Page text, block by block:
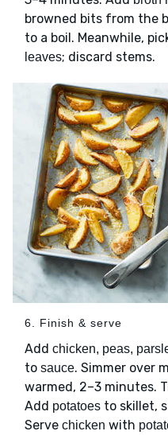
browned bits from the
to a boil. Meanwhile,
leaves; discard stems.
6. Finish & serve
Add chicken, peas,
to sauce. Simmer over
warmed, 2–3 minutes.
Add potatoes to skillet,
Serve chicken with